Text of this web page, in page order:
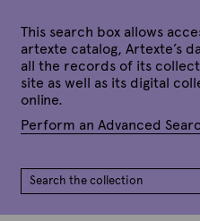
This search box allows
artexte catalog, Artexte’s
all the records of its
site as well as its digital
online.
Perform an Advanced